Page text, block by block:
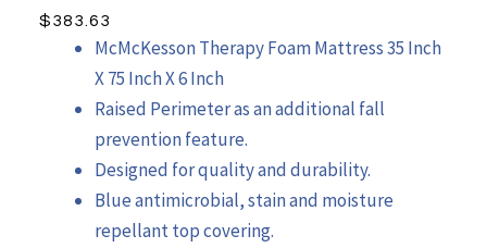
$383.63
McMcKesson Therapy Foam Mattress 35 Inch
X 75 Inch X 6 Inch
Raised Perimeter as an additional fall
prevention feature.
Designed for quality and durability.
Blue antimicrobial, stain and moisture
repellant top covering.